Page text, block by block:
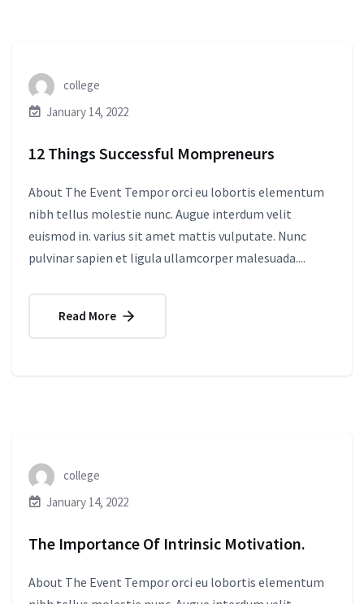
college
January 14, 2022
12 Things Successful Mompreneurs
About The Event Tempor orci eu lobortis elementum
nibh tellus molestie nunc. Augue interdum velit
euismod in. varius sit amet mattis vulputate. Nunc
pulvinar sapien et ligula ullamcorper malesuada....
Read More
college
January 14, 2022
The Importance Of Intrinsic Motivation.
About The Event Tempor orci eu lobortis elementum